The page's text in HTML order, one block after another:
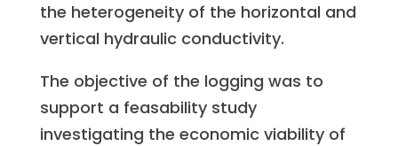
the heterogeneity of the horizontal and
vertical hydraulic conductivity.
The objective of the logging was to
support a feasability study
investigating the economic viability of